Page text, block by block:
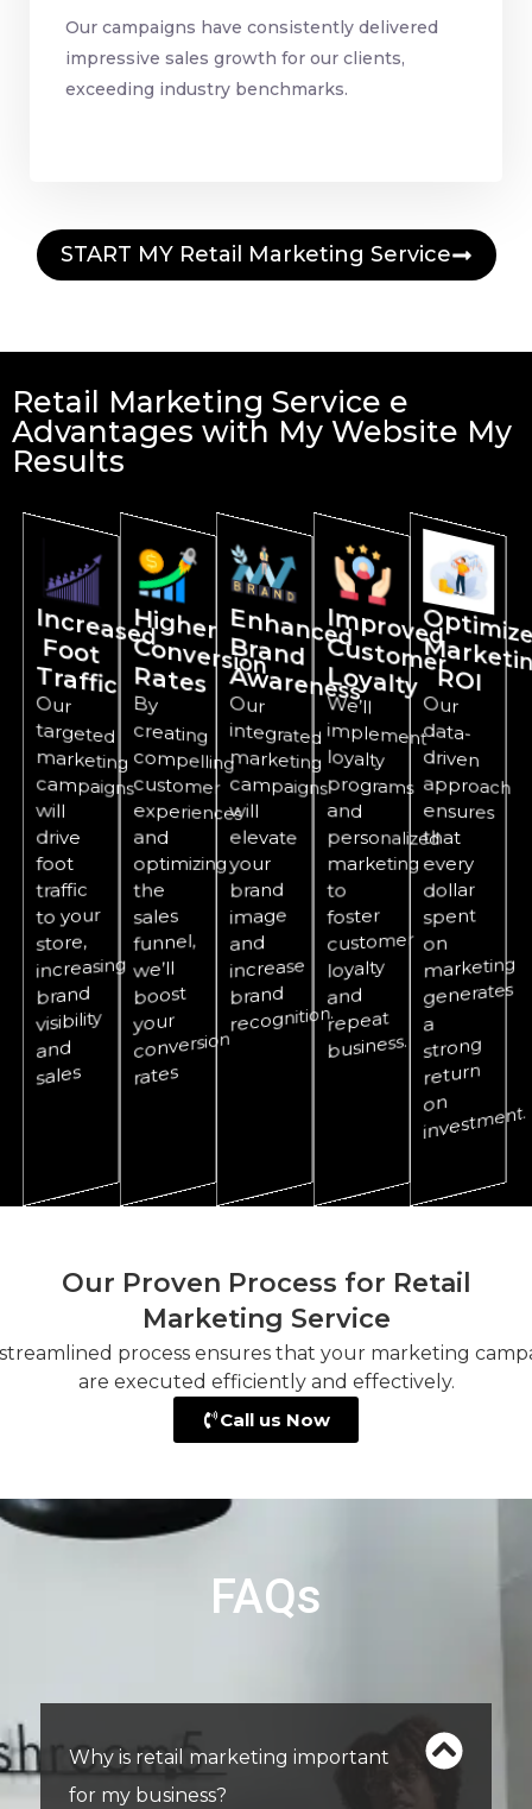
Our campaigns have consistently delivered
impressive sales growth for our clients,
exceeding industry benchmarks.
START MY Retail Marketing Service
Retail Marketing Service e
Advantages with My Website My
Results
In
c
re
a
se
d
F
o
o
t
T
raffic
Our
targeted
marketing
campaigns
will
drive
foot
traffic
to your
store,
increasing
brand
visibility
and
sales
H
ig
h
e
r
C
o
n
ve
rsion
R
ates
By
creating
compelling
customer
experiences
and
optimizing
the
sales
funnel,
we’ll
boost
your
conversion
rates
E
n
h
a
n
c
e
d
B
ra
n
d
A
w
areness
Our
integrated
marketing
campaigns
will
elevate
your
brand
image
and
increase
brand
recognition.
Im
p
ro
v
e
d
C
u
sto
m
er
Loyalty
W
e’ll
implement
loyalty
programs
and
personalized
marketing
to
foster
customer
loyalty
and
repeat
business.
R
I
Our
data-
driven
approach
ensures
that
every
dollar
spent
on
marketing
generates
a
strong
return
on
invest
ment.
Our Proven Process for Retail
Marketing Service
process ensures that your marketing
are executed efficiently and effectively.
Call us Now
FAQs
Why is retail marketing important
for my business?